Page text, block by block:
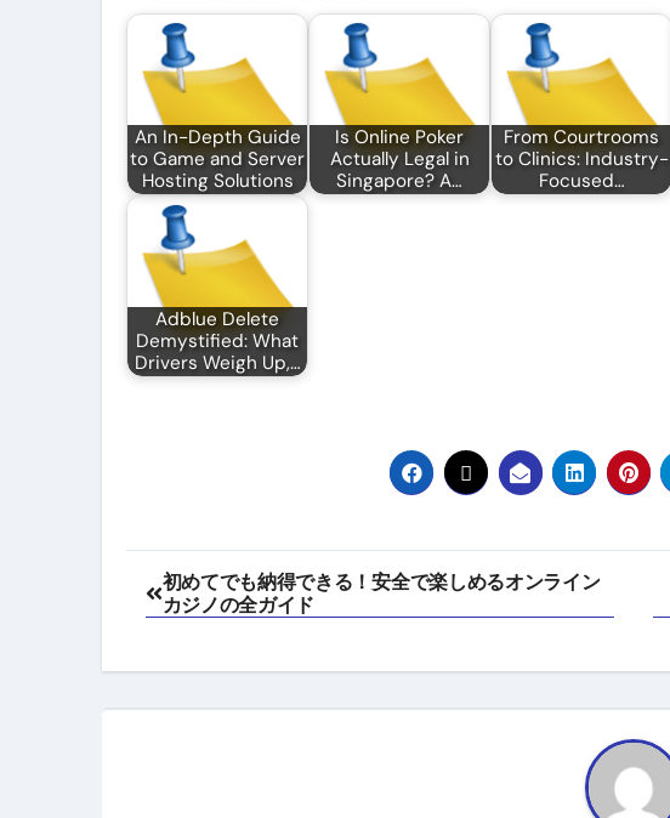
An In-Depth Guide
to Game and Server
Hosting Solutions
Is Online Poker
Actually Legal in
Singapore? A…
From Courtrooms
to Clinics: Industry-
Focused…
Adblue Delete
Demystified: What
Drivers Weigh Up,…
Post
navigation
初めてでも納得できる！安全で楽しめるオンライン
カジノの全ガイド